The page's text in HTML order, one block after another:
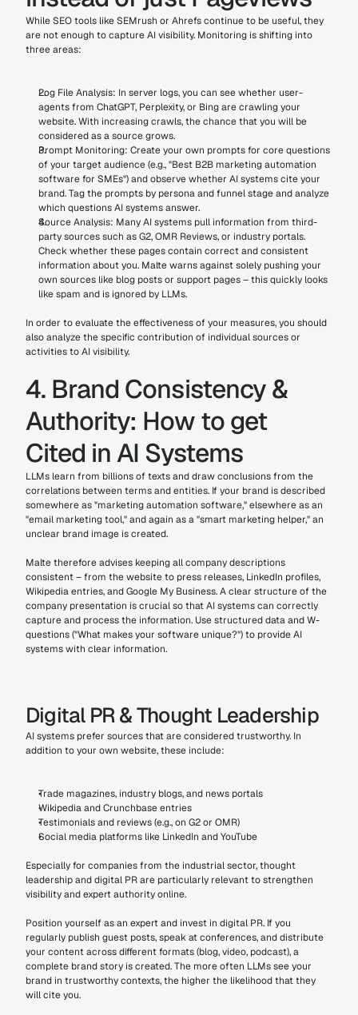
While SEO tools like SEMrush or Ahrefs continue to be useful, they
are not enough to capture AI visibility. Monitoring is shifting into
three areas:
Log File Analysis: In server logs, you can see whether user-
agents from ChatGPT, Perplexity, or Bing are crawling your
website. With increasing crawls, the chance that you will be
considered as a source grows.
Prompt Monitoring: Create your own prompts for core questions
of your target audience (e.g., "Best B2B marketing automation
software for SMEs") and observe whether AI systems cite your
brand. Tag the prompts by persona and funnel stage and analyze
which questions AI systems answer.
Source Analysis: Many AI systems pull information from third-
party sources such as G2, OMR Reviews, or industry portals.
Check whether these pages contain correct and consistent
information about you. Malte warns against solely pushing your
own sources like blog posts or support pages – this quickly looks
like spam and is ignored by LLMs.
In order to evaluate the effectiveness of your measures, you should
also analyze the specific contribution of individual sources or
activities to AI visibility.
4. Brand Consistency &
Authority: How to get
Cited in AI Systems
LLMs learn from billions of texts and draw conclusions from the
correlations between terms and entities. If your brand is described
somewhere as "marketing automation software," elsewhere as an
"email marketing tool," and again as a "smart marketing helper," an
unclear brand image is created.
Malte therefore advises keeping all company descriptions
consistent – from the website to press releases, LinkedIn profiles,
Wikipedia entries, and Google My Business. A clear structure of the
company presentation is crucial so that AI systems can correctly
capture and process the information. Use structured data and W-
questions ("What makes your software unique?") to provide AI
systems with clear information.
Digital PR & Thought Leadership
AI systems prefer sources that are considered trustworthy. In
addition to your own website, these include:
Trade magazines, industry blogs, and news portals
Wikipedia and Crunchbase entries
Testimonials and reviews (e.g., on G2 or OMR)
Social media platforms like LinkedIn and YouTube
Especially for companies from the industrial sector, thought
leadership and digital PR are particularly relevant to strengthen
visibility and expert authority online.
Position yourself as an expert and invest in digital PR. If you
regularly publish guest posts, speak at conferences, and distribute
your content across different formats (blog, video, podcast), a
complete brand story is created. The more often LLMs see your
brand in trustworthy contexts, the higher the likelihood that they
will cite you.